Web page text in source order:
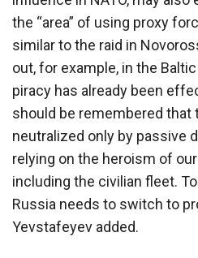
the “area” of using proxy
similar to the raid in
out, for example, in the
piracy has already been
should be remembered that
neutralized only by passive
relying on the heroism of
including the civilian fleet.
Russia needs to switch to
Yevstafeyev added.